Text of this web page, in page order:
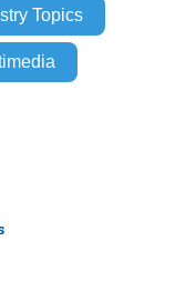
Topics